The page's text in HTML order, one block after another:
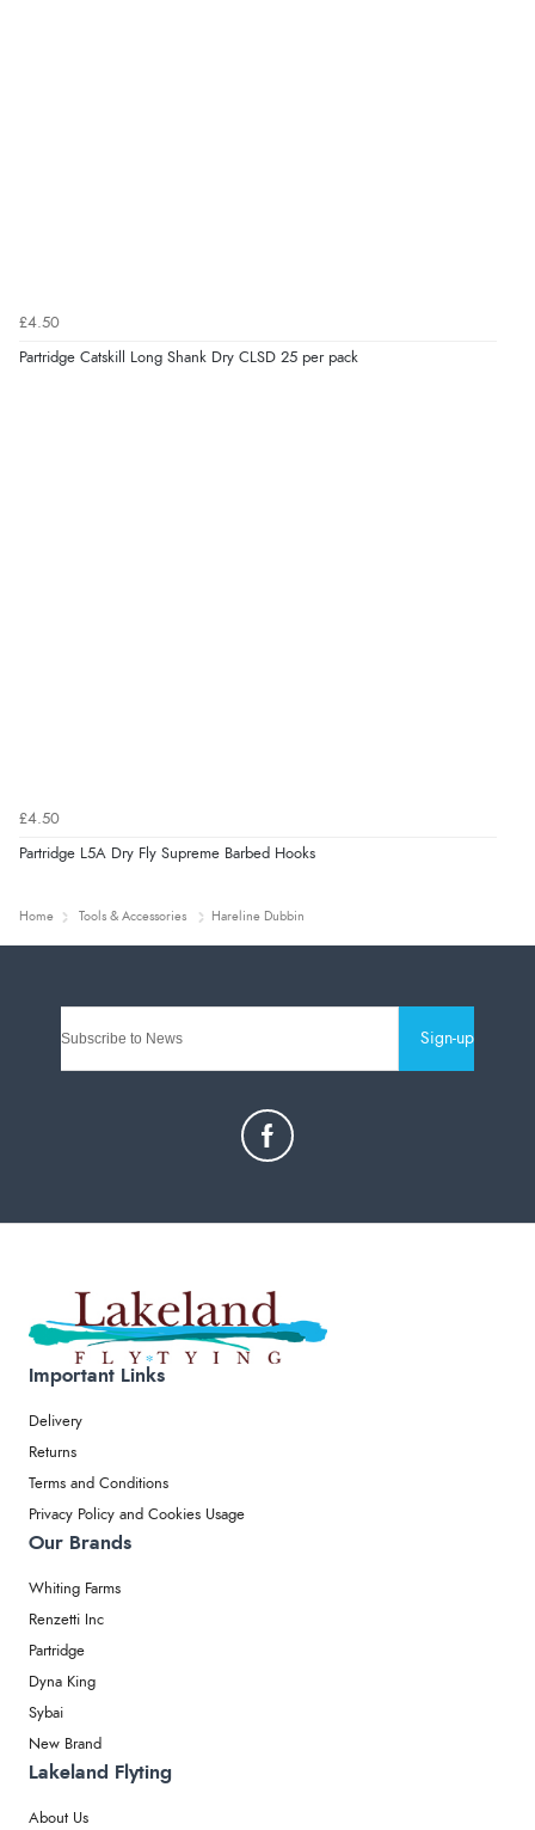
£4.50
Partridge Catskill Long Shank Dry CLSD 25 per pack
£4.50
Partridge L5A Dry Fly Supreme Barbed Hooks
Home Tools & Accessories Hareline Dubbin
Sign-up
Important Links
Delivery
Returns
Terms and Conditions
Privacy Policy and Cookies Usage
Our Brands
Whiting Farms
Renzetti Inc
Partridge
Dyna King
Sybai
New Brand
Lakeland Flyting
About Us